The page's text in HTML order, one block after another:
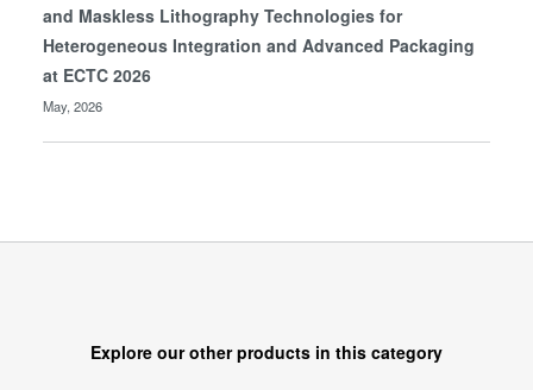
and Maskless Lithography Technologies for
Heterogeneous Integration and Advanced Packaging
at ECTC 2026
May, 2026
Explore our other products in this category